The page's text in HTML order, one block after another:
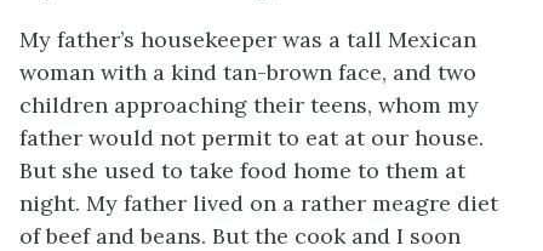
My father’s housekeeper was a tall Mexican
woman with a kind tan-brown face, and two
children approaching their teens, whom my
father would not permit to eat at our house.
But she used to take food home to them at
night. My father lived on a rather meagre diet
of beef and beans. But the cook and I soon